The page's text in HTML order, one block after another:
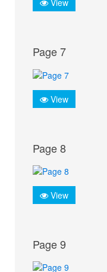
View
Page 7
View
Page 8
View
Page 9